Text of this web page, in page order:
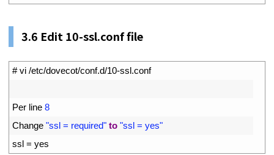
3.6 Edit 10-ssl.conf file
# vi /etc/dovecot/conf.d/10-ssl.conf
Per line 8
Change "ssl = required" to "ssl = yes"
ssl = yes